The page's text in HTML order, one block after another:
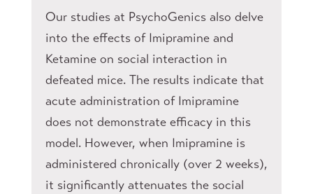
Our studies at PsychoGenics also delve
into the effects of Imipramine and
Ketamine on social interaction in
defeated mice. The results indicate that
acute administration of Imipramine
does not demonstrate efficacy in this
model. However, when Imipramine is
administered chronically (over 2 weeks),
it significantly attenuates the social